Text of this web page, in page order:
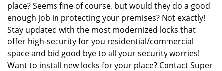
place? Seems fine of course, but would they do a good
enough job in protecting your premises? Not exactly!
Stay updated with the most modernized locks that
offer high-security for you residential/commercial
space and bid good bye to all your security worries!
Want to install new locks for your place? Contact Super